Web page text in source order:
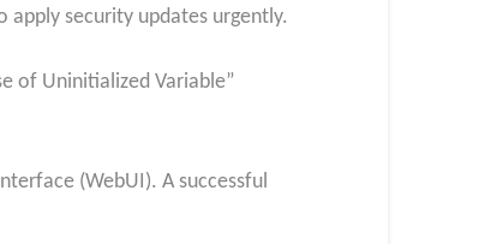
apply security updates urgently.
of Uninitialized Variable”
(WebUI). A successful